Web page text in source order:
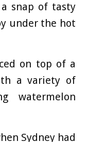
snap of tasty
under the hot
on top of a
a variety of
watermelon
Sydney had